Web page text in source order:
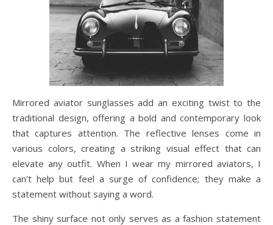
Mirrored aviator sunglasses add an exciting twist to the
traditional design, offering a bold and contemporary look
that captures attention. The reflective lenses come in
various colors, creating a striking visual effect that can
elevate any outfit. When I wear my mirrored aviators, I
can’t help but feel a surge of confidence; they make a
statement without saying a word.
The shiny surface not only serves as a fashion statement